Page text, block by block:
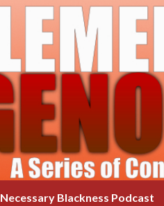
Necessary Blackness Podcast